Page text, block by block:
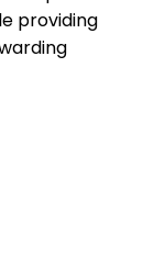
providing